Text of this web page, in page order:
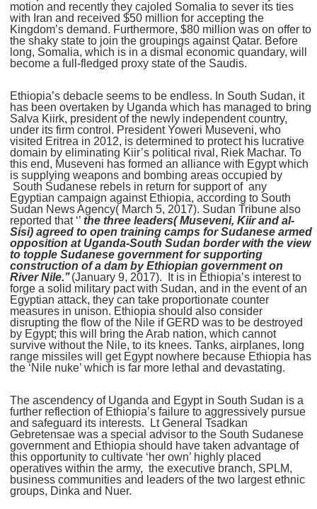
motion and recently they cajoled Somalia to sever its ties
with Iran and received $50 million for accepting the
Kingdom’s demand. Furthermore, $80 million was on offer to
the shaky state to join the groupings against Qatar. Before
long, Somalia, which is in a dismal economic quandary, will
become a full-fledged proxy state of the Saudis.
Ethiopia’s debacle seems to be endless. In South Sudan, it
has been overtaken by Uganda which has managed to bring
Salva Kiirk, president of the newly independent country,
under its firm control. President Yoweri Museveni, who
visited Eritrea in 2012, is determined to protect his lucrative
domain by eliminating Kiir’s political rival, Riek Machar. To
this end, Museveni has formed an alliance with Egypt which
is supplying weapons and bombing areas occupied by
South Sudanese rebels in return for support of any
Egyptian campaign against Ethiopia, according to South
Sudan News Agency( March 5, 2017). Sudan Tribune also
reported that ‘’the three leaders( Museveni, Kiir and al-
Sisi) agreed to open training camps for Sudanese armed
opposition at Uganda-South Sudan border with the view
to topple Sudanese government for supporting
construction of a dam by Ethiopian government on
River Nile.’’(January 9, 2017). It is in Ethiopia’s interest to
forge a solid military pact with Sudan, and in the event of an
Egyptian attack, they can take proportionate counter
measures in unison. Ethiopia should also consider
disrupting the flow of the Nile if GERD was to be destroyed
by Egypt; this will bring the Arab nation, which cannot
survive without the Nile, to its knees. Tanks, airplanes, long
range missiles will get Egypt nowhere because Ethiopia has
the ‘Nile nuke’ which is far more lethal and devastating.
The ascendency of Uganda and Egypt in South Sudan is a
further reflection of Ethiopia’s failure to aggressively pursue
and safeguard its interests. Lt General Tsadkan
Gebretensae was a special advisor to the South Sudanese
government and Ethiopia should have taken advantage of
this opportunity to cultivate ‘her own’ highly placed
operatives within the army, the executive branch, SPLM,
business communities and leaders of the two largest ethnic
groups, Dinka and Nuer.